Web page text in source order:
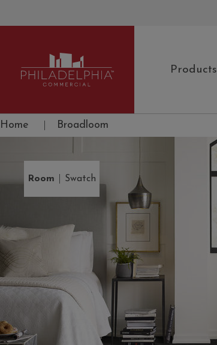
Philadelphia Commercial
Products
Home Broadloom
Room Swatch